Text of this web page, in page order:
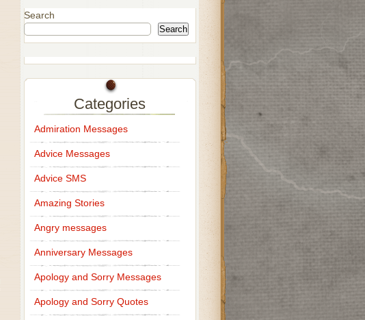
Search
Search
Categories
Admiration Messages
Advice Messages
Advice SMS
Amazing Stories
Angry messages
Anniversary Messages
Apology and Sorry Messages
Apology and Sorry Quotes